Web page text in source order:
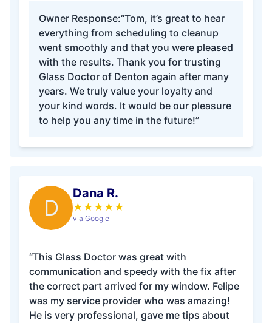
Owner Response:“Tom, it’s great to hear
everything from scheduling to cleanup
went smoothly and that you were pleased
with the results. Thank you for trusting
Glass Doctor of Denton again after many
years. We truly value your loyalty and
your kind words. It would be our pleasure
to help you any time in the future!”
D
Dana R.
★ ★ ★ ★ ★
via Google
“This Glass Doctor was great with
communication and speedy with the fix after
the correct part arrived for my window. Felipe
was my service provider who was amazing!
He is very professional, gave me tips about